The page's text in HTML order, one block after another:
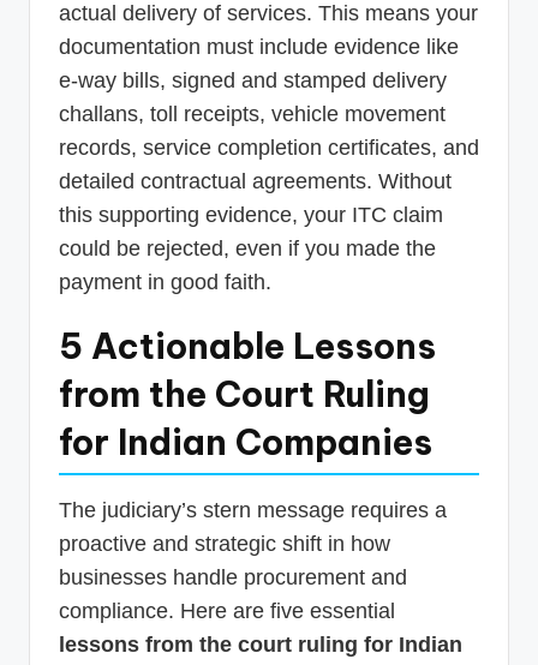
actual delivery of services. This means your
documentation must include evidence like
e-way bills, signed and stamped delivery
challans, toll receipts, vehicle movement
records, service completion certificates, and
detailed contractual agreements. Without
this supporting evidence, your ITC claim
could be rejected, even if you made the
payment in good faith.
5 Actionable Lessons
from the Court Ruling
for Indian Companies
The judiciary’s stern message requires a
proactive and strategic shift in how
businesses handle procurement and
compliance. Here are five essential
lessons from the court ruling for Indian